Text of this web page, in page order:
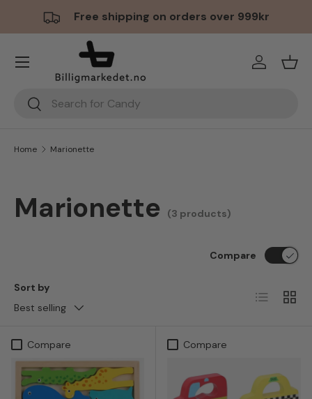
Skip to content
Free shipping on orders over 999kr
Search
Search
Log in
Menu
Home Marionette
Marionette (3 products)
Sort by
Best selling
Compare
List Grid
Compare Compare